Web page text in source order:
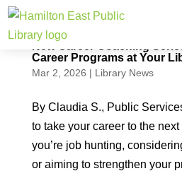
New Career Coaching
Career Programs at Your
Mar 2, 2026 | Library News
By Claudia S., Public
to take your career to the
you’re job hunting,
or aiming to strengthen your